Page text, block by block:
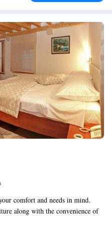
comfort and needs in mind.
along with the convenience of
Fi to stay connected. Every